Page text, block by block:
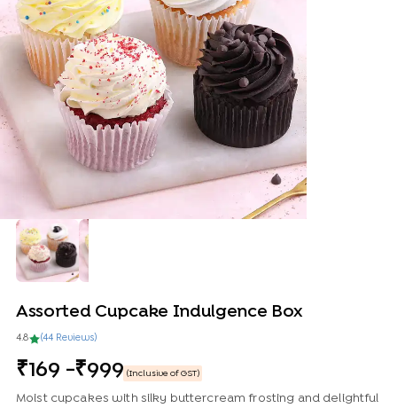
Assorted Cupcake Indulgence Box
4.8 (44 Reviews)
169 - 999 (Inclusive of GST)
Moist cupcakes with silky buttercream frosting and delightful